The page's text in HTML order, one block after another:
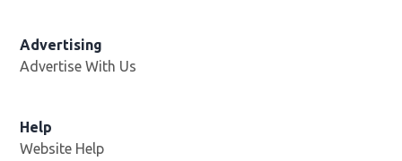
Advertising
Advertise With Us
Help
Website Help